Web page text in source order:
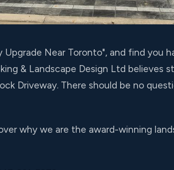
Near Toronto", and find you
& Landscape Design Ltd believes
Driveway. There should be no
why we are the award-winning